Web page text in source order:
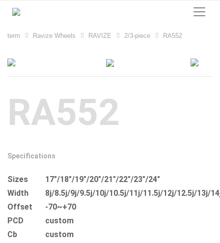
term Ravize Wheels RAVIZE 2/3-piece RA552
RA552
Specifications
Sizes
17"/18"/19"/20"/21"/22"/23"/24"
Width
8j/8.5j/9j/9.5j/10j/10.5j/11j/11.5j/12j/12.5j/13j/
Offset
-70~+70
PCD
custom
Сb
custom